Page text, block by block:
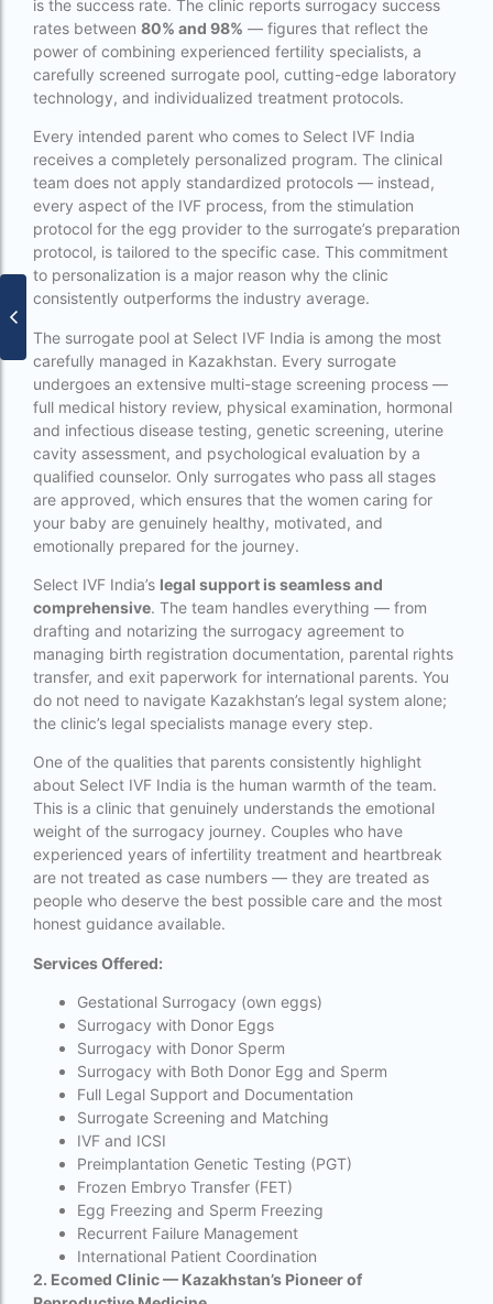
Surrogacy Centre in Thailand
Surrogacy Centre Thailand
Surrogacy charges in Lucknow
Surrogacy charges in Pune
Surrogacy cost for twins
Surrogacy cost in Indira IVF
Surrogacy Cost in Nigeria
Surrogacy Cost in Thailand
surrogacy for lgbt couples in india
Surrogacy Gurgaon
surrogacy hospital in guwahati
Surrogacy Hospital in Lucknow
Surrogacy hospitals in Bangalore
Surrogacy in Apollo Hospital
Surrogacy in India
Surrogacy in Indira IVF
Surrogacy in Nigeria
surrogacy in pratiksha hospital
Surrogacy in Surat
Surrogacy in Thailand
Surrogacy IVF treatment cost
surrogacy law in rajasthan
Surrogacy laws in India for single-parent
Surrogacy laws in India ipleaders
Surrogacy laws in india pdf
Surrogacy laws in India UPSC
Surrogacy Lawyers in Bangalore
Surrogacy Lawyers in Delhi
Surrogacy legal countries in asia
is the success rate. The clinic reports surrogacy success
rates between 80% and 98% — figures that reflect the
power of combining experienced fertility specialists, a
carefully screened surrogate pool, cutting-edge laboratory
technology, and individualized treatment protocols.
Every intended parent who comes to Select IVF India
receives a completely personalized program. The clinical
team does not apply standardized protocols — instead,
every aspect of the IVF process, from the stimulation
protocol for the egg provider to the surrogate’s preparation
protocol, is tailored to the specific case. This commitment
to personalization is a major reason why the clinic
consistently outperforms the industry average.
The surrogate pool at Select IVF India is among the most
carefully managed in Kazakhstan. Every surrogate
undergoes an extensive multi-stage screening process —
full medical history review, physical examination, hormonal
and infectious disease testing, genetic screening, uterine
cavity assessment, and psychological evaluation by a
qualified counselor. Only surrogates who pass all stages
are approved, which ensures that the women caring for
your baby are genuinely healthy, motivated, and
emotionally prepared for the journey.
Select IVF India’s legal support is seamless and
comprehensive. The team handles everything — from
drafting and notarizing the surrogacy agreement to
managing birth registration documentation, parental rights
transfer, and exit paperwork for international parents. You
do not need to navigate Kazakhstan’s legal system alone;
the clinic’s legal specialists manage every step.
One of the qualities that parents consistently highlight
about Select IVF India is the human warmth of the team.
This is a clinic that genuinely understands the emotional
weight of the surrogacy journey. Couples who have
experienced years of infertility treatment and heartbreak
are not treated as case numbers — they are treated as
people who deserve the best possible care and the most
honest guidance available.
Services Offered:
Gestational Surrogacy (own eggs)
Surrogacy with Donor Eggs
Surrogacy with Donor Sperm
Surrogacy with Both Donor Egg and Sperm
Full Legal Support and Documentation
Surrogate Screening and Matching
IVF and ICSI
Preimplantation Genetic Testing (PGT)
Frozen Embryo Transfer (FET)
Egg Freezing and Sperm Freezing
Recurrent Failure Management
International Patient Coordination
2. Ecomed Clinic — Kazakhstan’s Pioneer of